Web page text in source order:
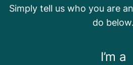
Simply tell us who you are
do below.
I’m a